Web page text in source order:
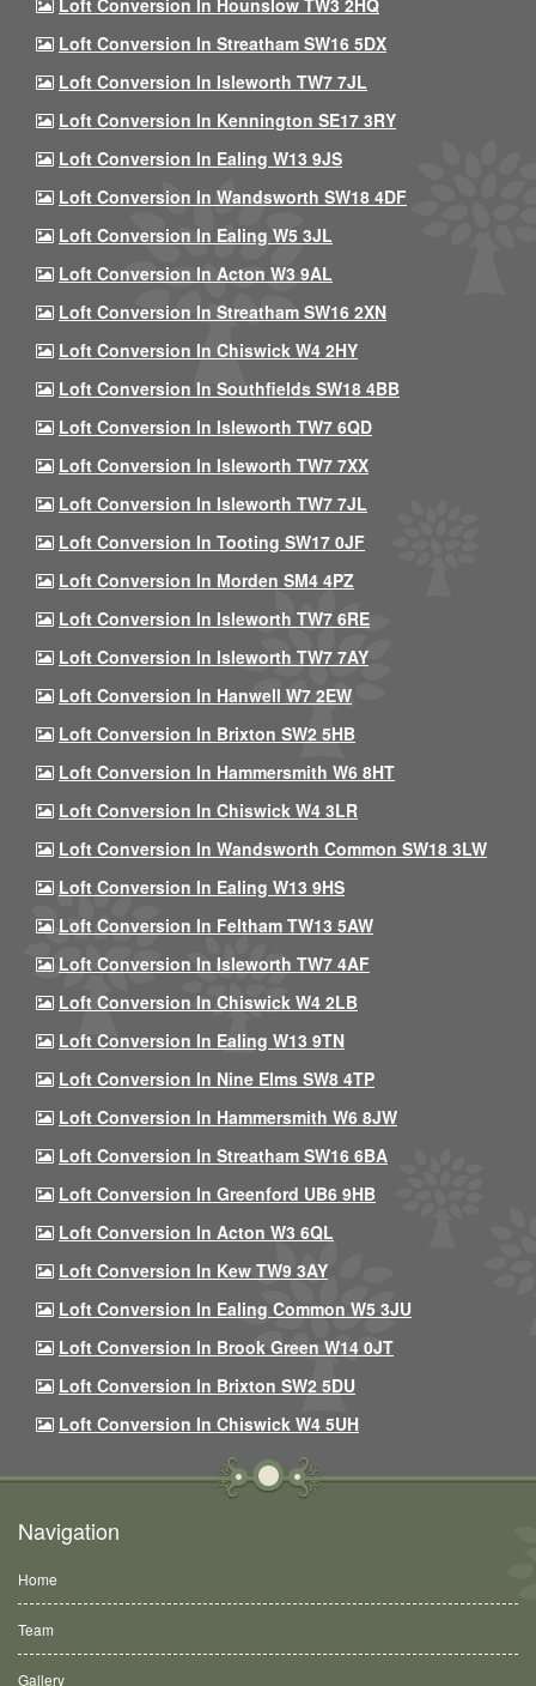
Loft Conversion In Hounslow TW3 2HQ
Loft Conversion In Streatham SW16 5DX
Loft Conversion In Isleworth TW7 7JL
Loft Conversion In Kennington SE17 3RY
Loft Conversion In Ealing W13 9JS
Loft Conversion In Wandsworth SW18 4DF
Loft Conversion In Ealing W5 3JL
Loft Conversion In Acton W3 9AL
Loft Conversion In Streatham SW16 2XN
Loft Conversion In Chiswick W4 2HY
Loft Conversion In Southfields SW18 4BB
Loft Conversion In Isleworth TW7 6QD
Loft Conversion In Isleworth TW7 7XX
Loft Conversion In Isleworth TW7 7JL
Loft Conversion In Tooting SW17 0JF
Loft Conversion In Morden SM4 4PZ
Loft Conversion In Isleworth TW7 6RE
Loft Conversion In Isleworth TW7 7AY
Loft Conversion In Hanwell W7 2EW
Loft Conversion In Brixton SW2 5HB
Loft Conversion In Hammersmith W6 8HT
Loft Conversion In Chiswick W4 3LR
Loft Conversion In Wandsworth Common SW18 3LW
Loft Conversion In Ealing W13 9HS
Loft Conversion In Feltham TW13 5AW
Loft Conversion In Isleworth TW7 4AF
Loft Conversion In Chiswick W4 2LB
Loft Conversion In Ealing W13 9TN
Loft Conversion In Nine Elms SW8 4TP
Loft Conversion In Hammersmith W6 8JW
Loft Conversion In Streatham SW16 6BA
Loft Conversion In Greenford UB6 9HB
Loft Conversion In Acton W3 6QL
Loft Conversion In Kew TW9 3AY
Loft Conversion In Ealing Common W5 3JU
Loft Conversion In Brook Green W14 0JT
Loft Conversion In Brixton SW2 5DU
Loft Conversion In Chiswick W4 5UH
Navigation
Home
Team
Gallery